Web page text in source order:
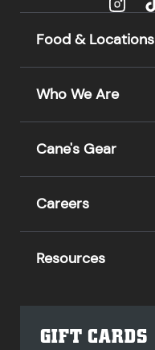
Food & Locations
Who We Are
Cane's Gear
Careers
Resources
GIFT CARDS